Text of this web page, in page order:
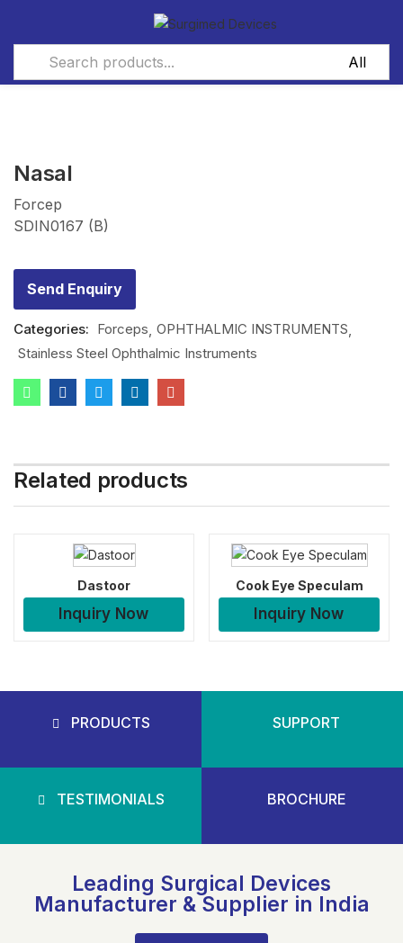
Nasal
Forcep
SDIN0167 (B)
Send Enquiry
Categories: Forceps OPHTHALMIC INSTRUMENTS
Stainless Steel Ophthalmic Instruments
Related products
Dastoor
Inquiry Now
Cook Eye Speculam
Inquiry Now
PRODUCTS SUPPORT
TESTIMONIALS BROCHURE
Leading Surgical Devices
Manufacturer & Supplier in India